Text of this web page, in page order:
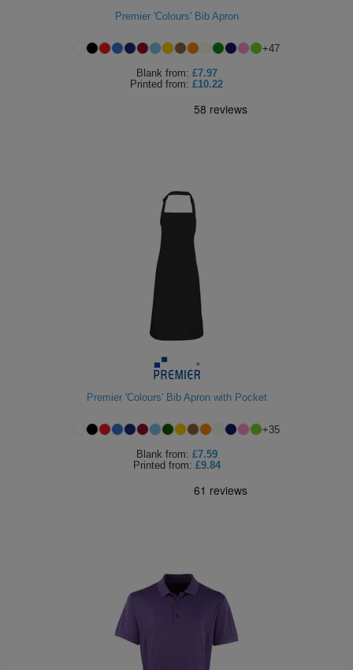
Premier 'Colours' Bib Apron
+47
Blank from: £7.97
Printed from: £10.22
Premier 'Colours' Bib Apron with Pocket
+35
Blank from: £7.59
Printed from: £9.84